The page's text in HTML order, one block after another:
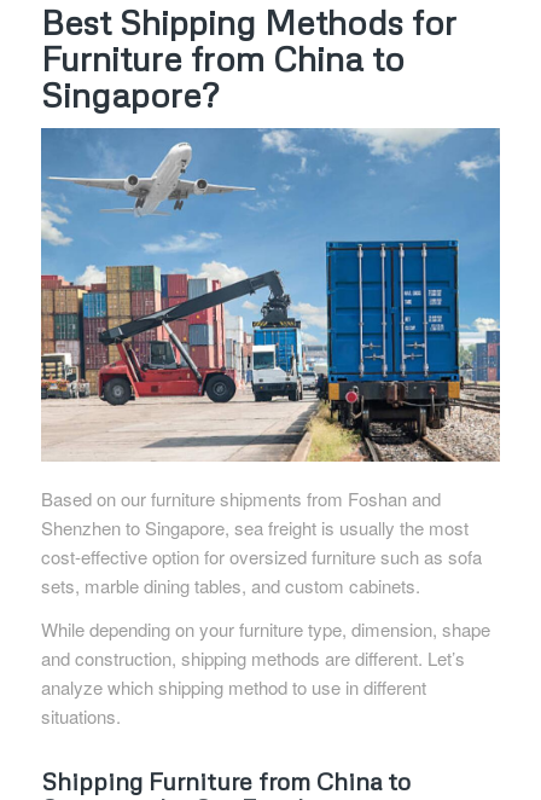
Best Shipping Methods for
Furniture from China to
Singapore?
Based on our furniture shipments from Foshan and
Shenzhen to Singapore, sea freight is usually the most
cost-effective option for oversized furniture such as sofa
sets, marble dining tables, and custom cabinets.
While depending on your furniture type, dimension, shape
and construction, shipping methods are different. Let’s
analyze which shipping method to use in different
situations.
Shipping Furniture from China to